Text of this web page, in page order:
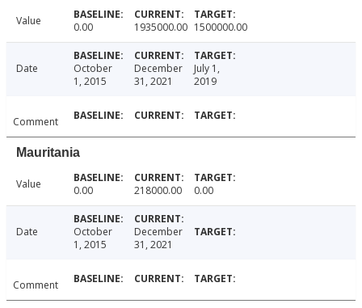
Value 0.00 1935000.00 1500000.00
Date
October
1, 2015
December
31, 2021
July 1,
2019
Comment
Mauritania
Value 0.00 218000.00 0.00
Date
October
1, 2015
December
31, 2021
Comment